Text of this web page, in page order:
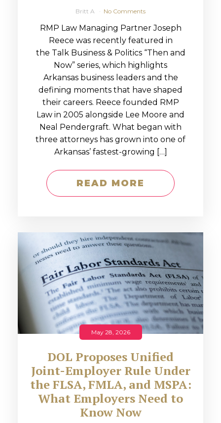
Britt A No Comments
RMP Law Managing Partner Joseph
Reece was recently featured in
the Talk Business & Politics “Then and
Now” series, which highlights
Arkansas business leaders and the
defining moments that have shaped
their careers. Reece founded RMP
Law in 2005 alongside Lee Moore and
Neal Pendergraft. What began with
three attorneys has grown into one of
Arkansas’ fastest-growing […]
READ MORE
May 28, 2026
DOL Proposes Unified
Joint-Employer Rule Under
the FLSA, FMLA, and MSPA:
What Employers Need to
Know Now